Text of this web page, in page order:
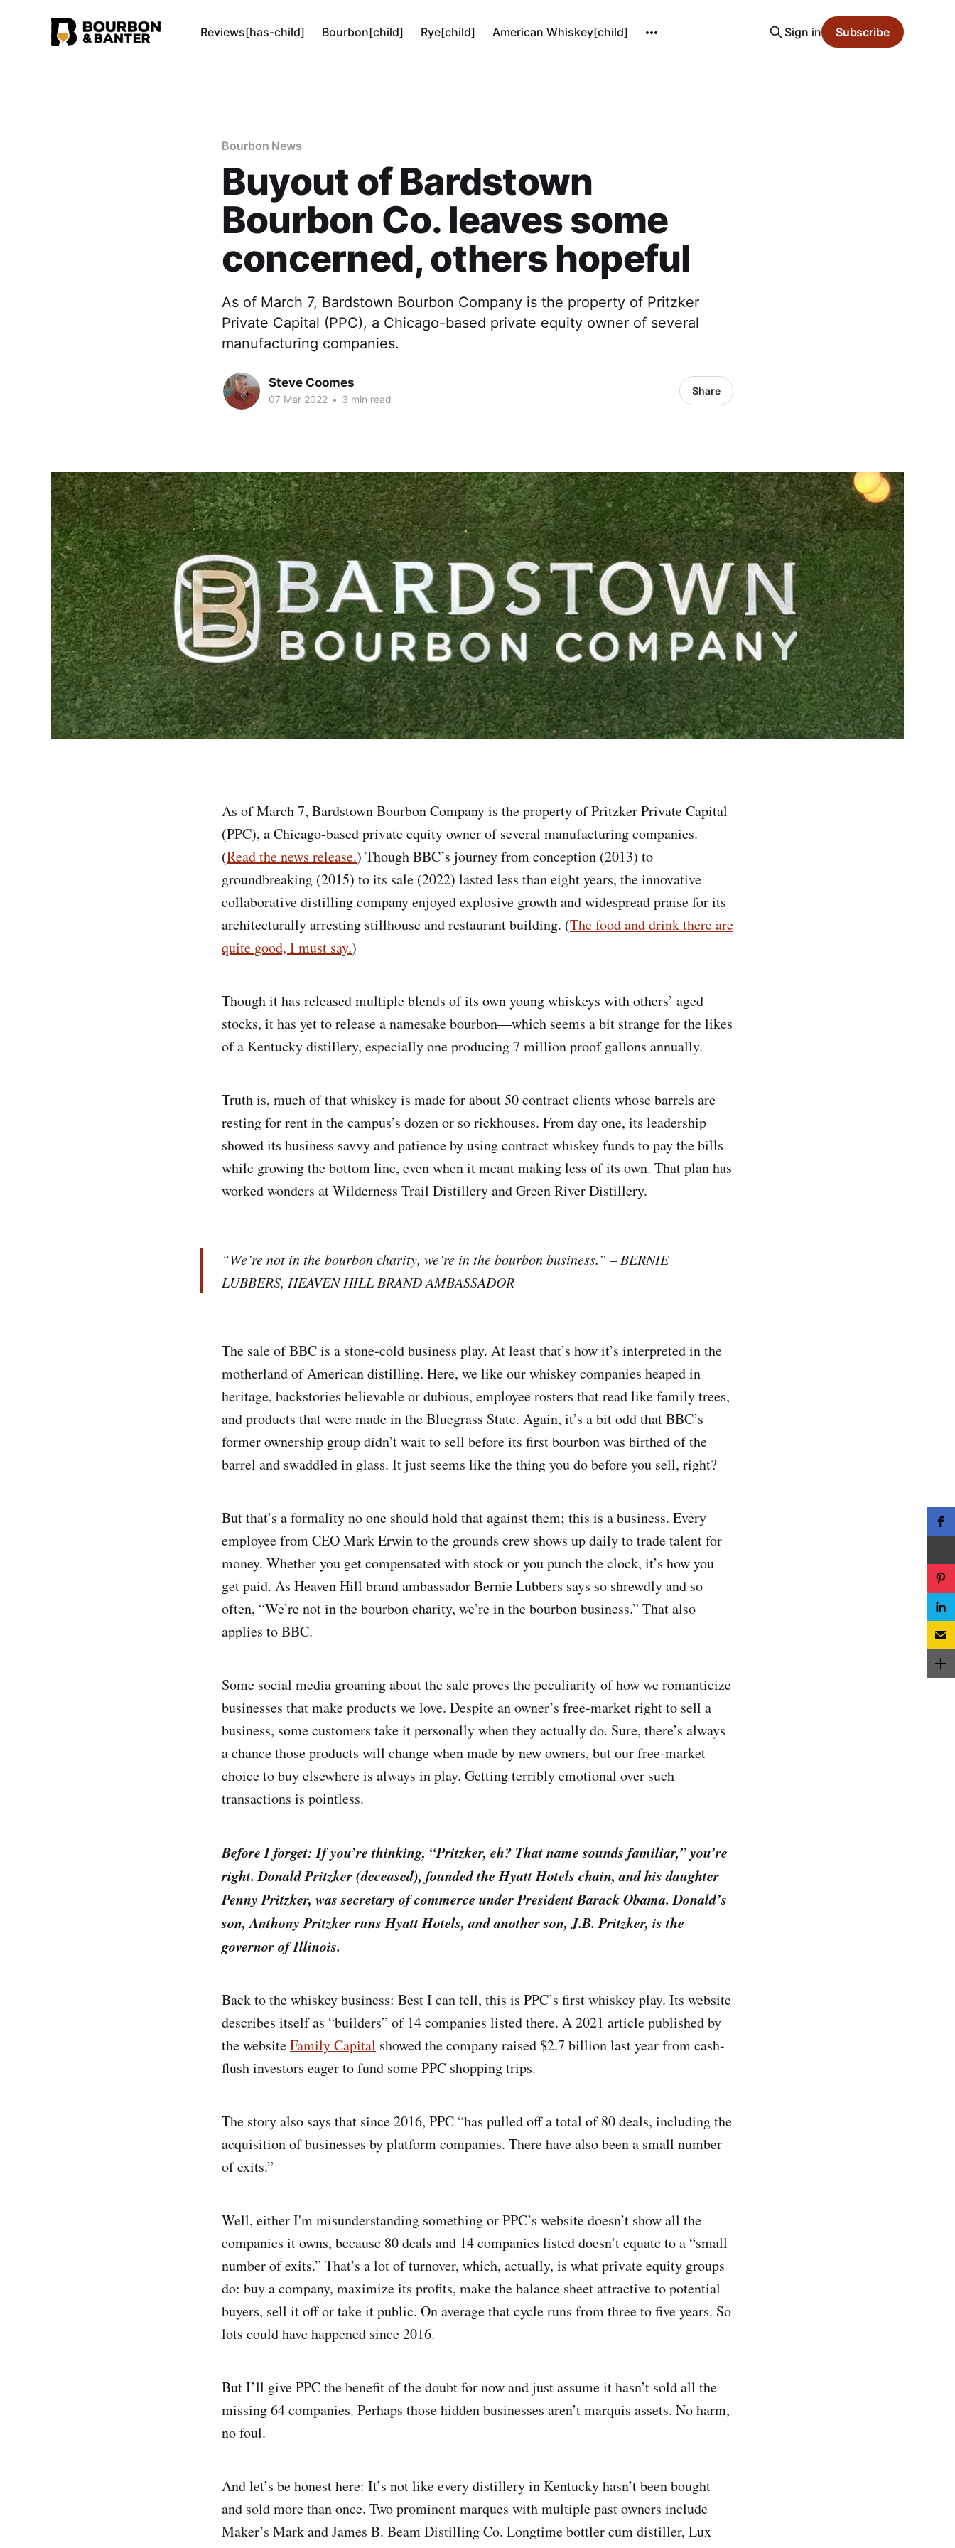
Reviews[has-child] Bourbon[child] Rye[child] American Whiskey[child] Sign in Subscribe
Bourbon News
Buyout of Bardstown
Bourbon Co. leaves some
concerned, others hopeful
As of March 7, Bardstown Bourbon Company is the property of Pritzker
Private Capital (PPC), a Chicago-based private equity owner of several
manufacturing companies.
Steve Coomes
07 Mar 2022 • 3 min read
Share
As of March 7, Bardstown Bourbon Company is the property of Pritzker Private Capital
(PPC), a Chicago-based private equity owner of several manufacturing companies.
(Read the news release.) Though BBC’s journey from conception (2013) to
groundbreaking (2015) to its sale (2022) lasted less than eight years, the innovative
collaborative distilling company enjoyed explosive growth and widespread praise for its
architecturally arresting stillhouse and restaurant building. (The food and drink there are
quite good, I must say.)
Though it has released multiple blends of its own young whiskeys with others’ aged
stocks, it has yet to release a namesake bourbon—which seems a bit strange for the likes
of a Kentucky distillery, especially one producing 7 million proof gallons annually.
Truth is, much of that whiskey is made for about 50 contract clients whose barrels are
resting for rent in the campus’s dozen or so rickhouses. From day one, its leadership
showed its business savvy and patience by using contract whiskey funds to pay the bills
while growing the bottom line, even when it meant making less of its own. That plan has
worked wonders at Wilderness Trail Distillery and Green River Distillery.
“We’re not in the bourbon charity, we’re in the bourbon business.” – BERNIE
LUBBERS, HEAVEN HILL BRAND AMBASSADOR
The sale of BBC is a stone-cold business play. At least that’s how it’s interpreted in the
motherland of American distilling. Here, we like our whiskey companies heaped in
heritage, backstories believable or dubious, employee rosters that read like family trees,
and products that were made in the Bluegrass State. Again, it’s a bit odd that BBC’s
former ownership group didn’t wait to sell before its first bourbon was birthed of the
barrel and swaddled in glass. It just seems like the thing you do before you sell, right?
But that’s a formality no one should hold that against them; this is a business. Every
employee from CEO Mark Erwin to the grounds crew shows up daily to trade talent for
money. Whether you get compensated with stock or you punch the clock, it’s how you
get paid. As Heaven Hill brand ambassador Bernie Lubbers says so shrewdly and so
often, “We’re not in the bourbon charity, we’re in the bourbon business.” That also
applies to BBC.
Some social media groaning about the sale proves the peculiarity of how we romanticize
businesses that make products we love. Despite an owner’s free-market right to sell a
business, some customers take it personally when they actually do. Sure, there’s always
a chance those products will change when made by new owners, but our free-market
choice to buy elsewhere is always in play. Getting terribly emotional over such
transactions is pointless.
Before I forget: If you’re thinking, “Pritzker, eh? That name sounds familiar,” you’re
right. Donald Pritzker (deceased), founded the Hyatt Hotels chain, and his daughter
Penny Pritzker, was secretary of commerce under President Barack Obama. Donald’s
son, Anthony Pritzker runs Hyatt Hotels, and another son, J.B. Pritzker, is the
governor of Illinois.
Back to the whiskey business: Best I can tell, this is PPC’s first whiskey play. Its website
describes itself as “builders” of 14 companies listed there. A 2021 article published by
the websiteFamily Capital showed the company raised $2.7 billion last year from cash-
flush investors eager to fund some PPC shopping trips.
The story also says that since 2016, PPC “has pulled off a total of 80 deals, including the
acquisition of businesses by platform companies. There have also been a small number
of exits.”
Well, either I'm misunderstanding something or PPC’s website doesn’t show all the
companies it owns, because 80 deals and 14 companies listed doesn’t equate to a “small
number of exits.” That’s a lot of turnover, which, actually, is what private equity groups
do: buy a company, maximize its profits, make the balance sheet attractive to potential
buyers, sell it off or take it public. On average that cycle runs from three to five years. So
lots could have happened since 2016.
But I’ll give PPC the benefit of the doubt for now and just assume it hasn’t sold all the
missing 64 companies. Perhaps those hidden businesses aren’t marquis assets. No harm,
no foul.
And let’s be honest here: It’s not like every distillery in Kentucky hasn’t been bought
and sold more than once. Two prominent marques with multiple past owners include
Maker’s Mark and James B. Beam Distilling Co. Longtime bottler cum distiller, Lux